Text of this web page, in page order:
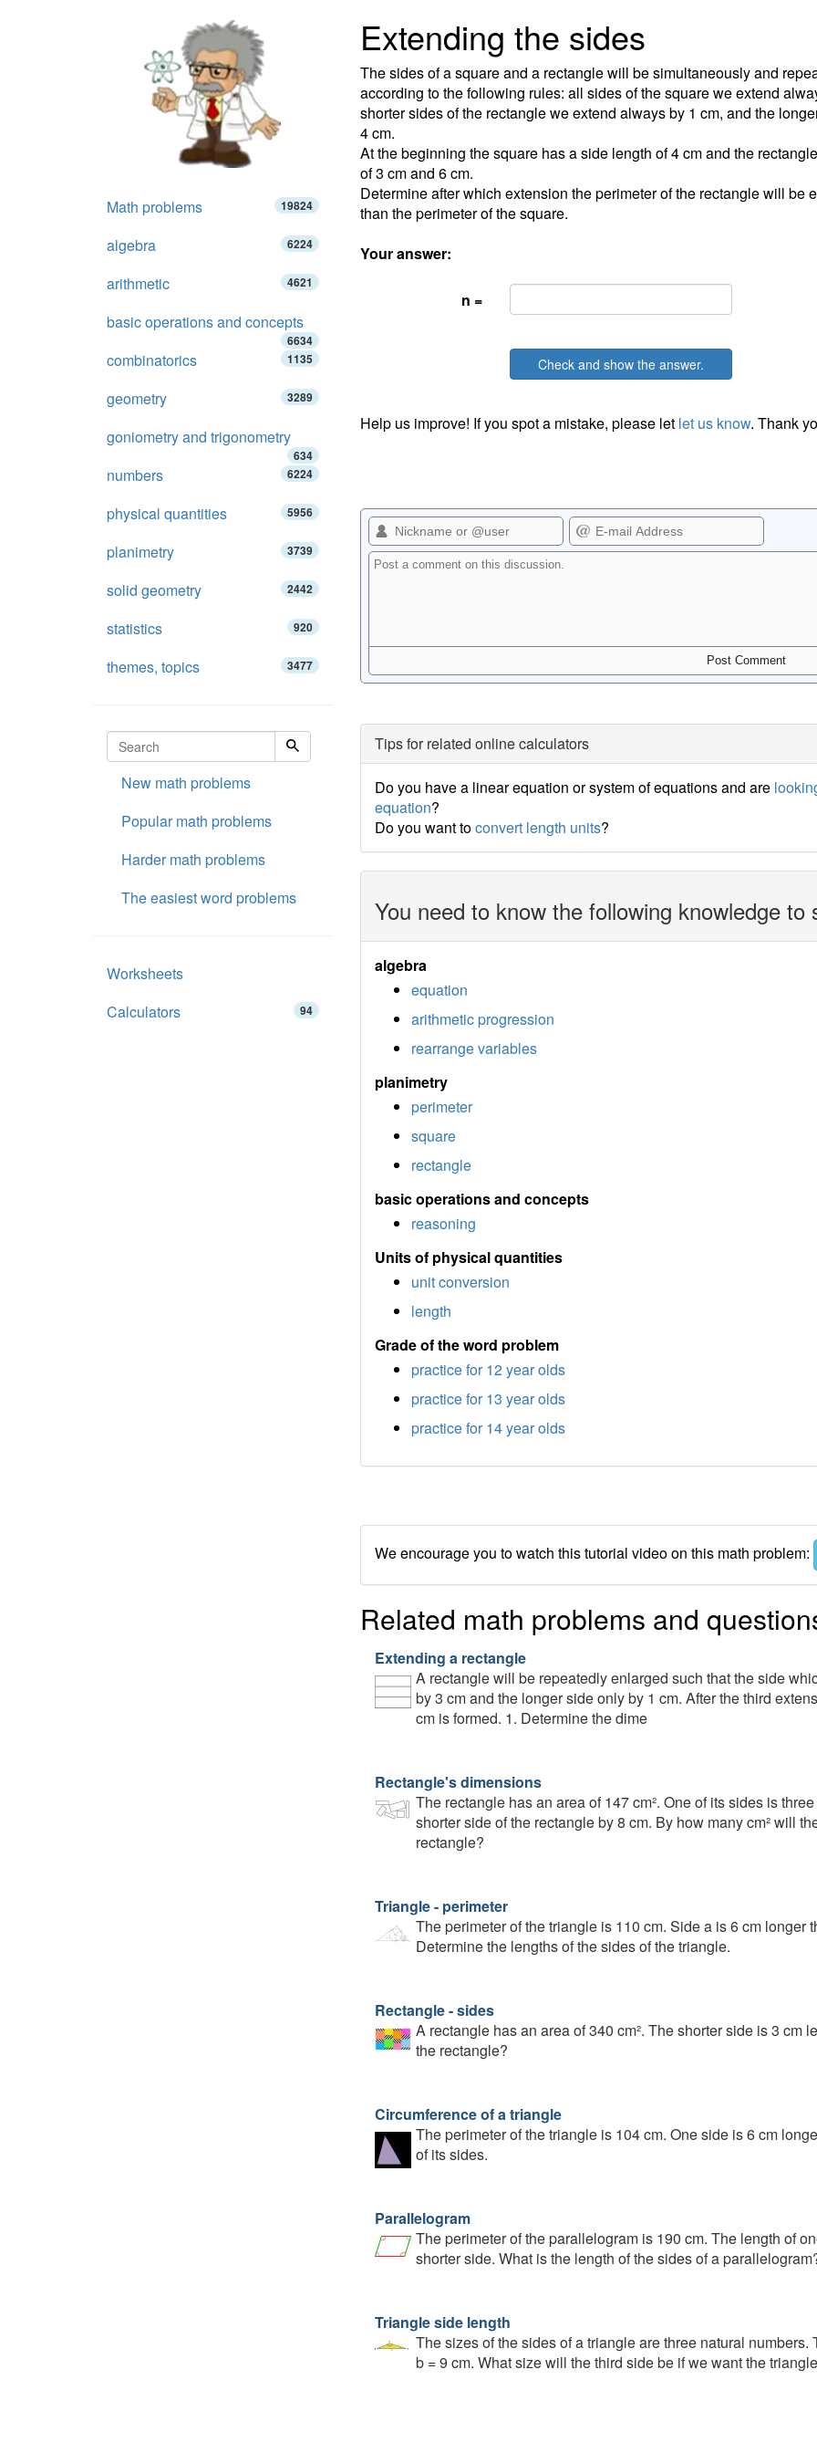
Extending the sides
The sides of a square and a rectangle will be simultaneously and
according to the following rules: all sides of the square we extend
shorter sides of the rectangle we extend always by 1 cm, and the
4 cm.
At the beginning the square has a side length of 4 cm and the
of 3 cm and 6 cm.
Determine after which extension the perimeter of the rectangle will be
than the perimeter of the square.
Your answer:
n =
Check and show the answer.
Help us improve! If you spot a mistake, please let let us know. Thank
Tips for related online calculators
Do you have a linear equation or system of equations and are
equation?
Do you want toconvert length units?
You need to know the following knowledge
algebra
equation
arithmetic progression
rearrange variables
planimetry
perimeter
square
rectangle
basic operations and concepts
reasoning
Units of physical quantities
unit conversion
length
Grade of the word problem
practice for 12 year olds
practice for 13 year olds
practice for 14 year olds
We encourage you to watch this tutorial video on this math problem:
Related math problems and
Extending a rectangle
A rectangle will be repeatedly enlarged such that the side
by 3 cm and the longer side only by 1 cm. After the third
cm is formed. 1. Determine the dime
Rectangle's dimensions
The rectangle has an area of 147 cm². One of its sides is
shorter side of the rectangle by 8 cm. By how many cm² will
rectangle?
Triangle - perimeter
The perimeter of the triangle is 110 cm. Side a is 6 cm longer
Determine the lengths of the sides of the triangle.
Rectangle - sides
A rectangle has an area of 340 cm². The shorter side is 3 cm
the rectangle?
Circumference of a triangle
The perimeter of the triangle is 104 cm. One side is 6 cm
of its sides.
Parallelogram
The perimeter of the parallelogram is 190 cm. The length of
shorter side. What is the length of the sides of a
Triangle side length
The sizes of the sides of a triangle are three natural
b = 9 cm. What size will the third side be if we want the
Math problems 19824
algebra 6224
arithmetic 4621
basic operations and concepts
6634
combinatorics 1135
geometry 3289
goniometry and trigonometry
634
numbers 6224
physical quantities 5956
planimetry 3739
solid geometry 2442
statistics 920
themes, topics 3477
New math problems
Popular math problems
Harder math problems
The easiest word problems
Worksheets
Calculators
94